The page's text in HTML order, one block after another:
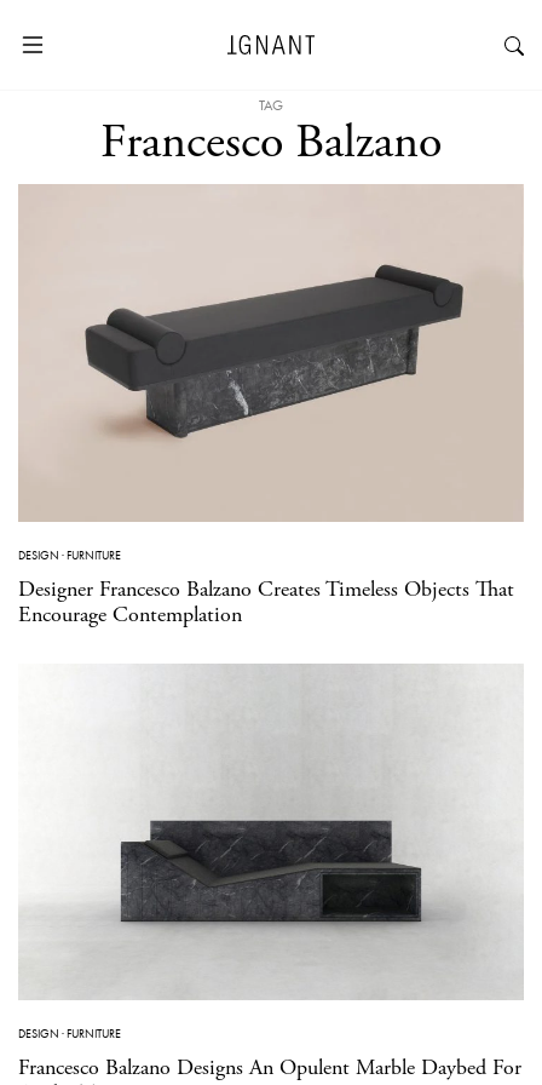
TAG
Francesco Balzano
DESIGN ·FURNITURE
Designer Francesco Balzano Creates Timeless Objects That
Encourage Contemplation
DESIGN ·FURNITURE
Francesco Balzano Designs An Opulent Marble Daybed For